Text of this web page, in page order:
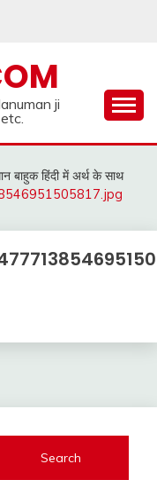
ji
बाहुक हिंदी में अर्थ के साथ